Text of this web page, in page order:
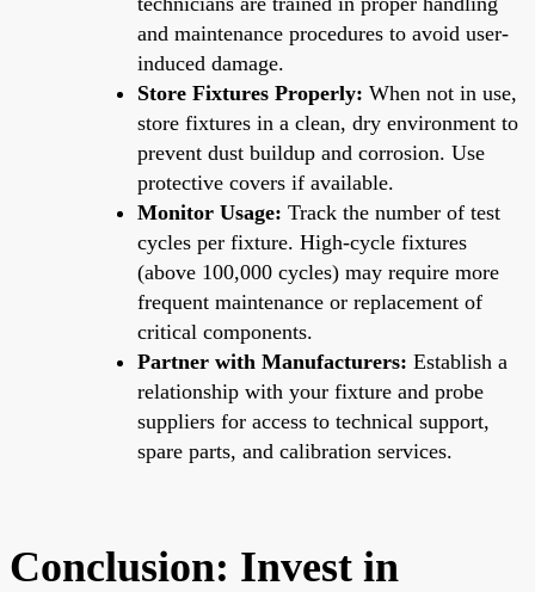
and maintenance procedures to avoid user-
induced damage.
Store Fixtures Properly: When not in use,
store fixtures in a clean, dry environment to
prevent dust buildup and corrosion. Use
protective covers if available.
Monitor Usage: Track the number of test
cycles per fixture. High-cycle fixtures
(above 100,000 cycles) may require more
frequent maintenance or replacement of
critical components.
Partner with Manufacturers: Establish a
relationship with your fixture and probe
suppliers for access to technical support,
spare parts, and calibration services.
Conclusion: Invest in